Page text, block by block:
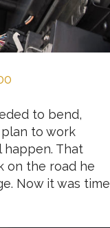
to bend,
to work
happen. That
on the road he
Now it was time